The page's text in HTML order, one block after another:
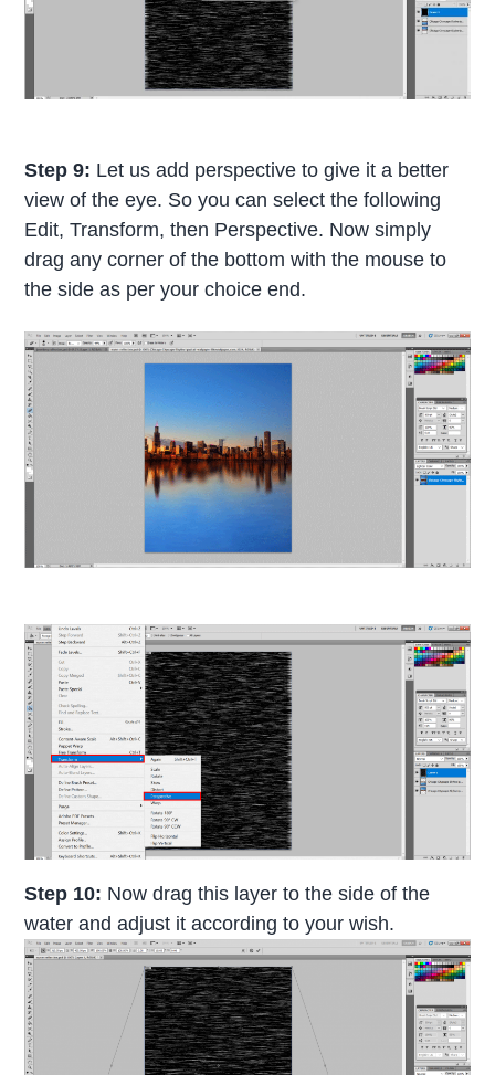
Step 9: Let us add perspective to give it a better
view of the eye. So you can select the following
Edit, Transform, then Perspective. Now simply
drag any corner of the bottom with the mouse to
the side as per your choice end.
Step 10: Now drag this layer to the side of the
water and adjust it according to your wish.